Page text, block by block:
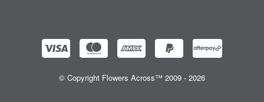
© Copyright Flowers Across™ 2009 - 2026